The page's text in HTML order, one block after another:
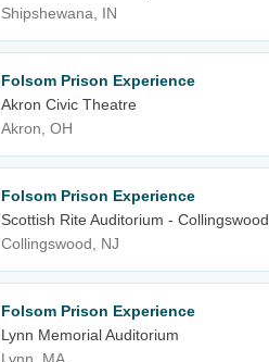
Shipshewana, IN
Folsom Prison Experience
Akron Civic Theatre
Akron, OH
Folsom Prison Experience
Scottish Rite Auditorium - Collingswood
Collingswood, NJ
Folsom Prison Experience
Lynn Memorial Auditorium